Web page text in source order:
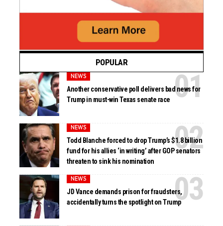
POPULAR
NEWS
Another conservative poll delivers bad news for
Trump in must-win Texas senate race
NEWS
Todd Blanche forced to drop Trump’s $1.8 billion
fund for his allies ‘in writing’ after GOP senators
threaten to sink his nomination
NEWS
JD Vance demands prison for fraudsters,
accidentally turns the spotlight on Trump